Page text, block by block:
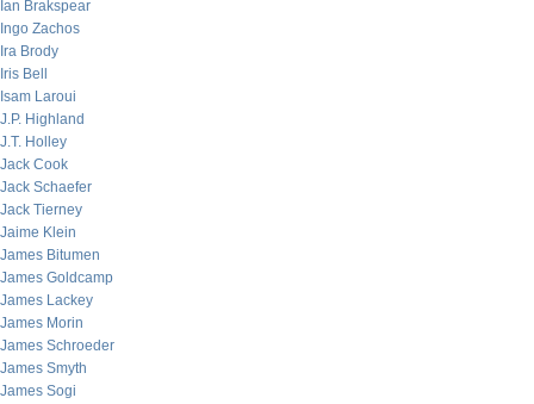
Ian Brakspear
Ingo Zachos
Ira Brody
Iris Bell
Isam Laroui
J.P. Highland
J.T. Holley
Jack Cook
Jack Schaefer
Jack Tierney
Jaime Klein
James Bitumen
James Goldcamp
James Lackey
James Morin
James Schroeder
James Smyth
James Sogi